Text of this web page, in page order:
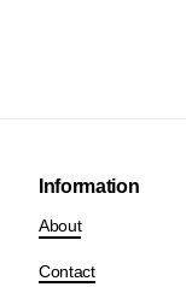
Information
About
Contact